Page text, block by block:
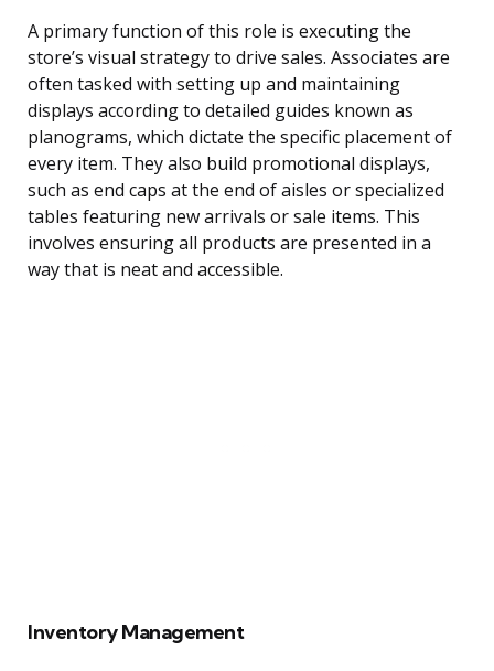
A primary function of this role is executing the
store’s visual strategy to drive sales. Associates are
often tasked with setting up and maintaining
displays according to detailed guides known as
planograms, which dictate the specific placement of
every item. They also build promotional displays,
such as end caps at the end of aisles or specialized
tables featuring new arrivals or sale items. This
involves ensuring all products are presented in a
way that is neat and accessible.
Inventory Management